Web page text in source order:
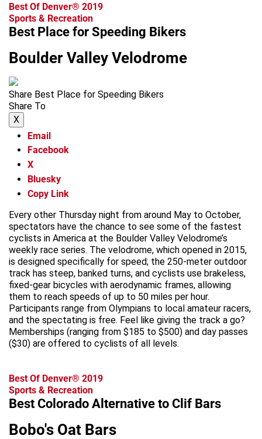
Best Of Denver® 2019
Sports & Recreation
Best Place for Speeding Bikers
Boulder Valley Velodrome
Share Best Place for Speeding Bikers
Share To
X
Email
Facebook
X
Bluesky
Copy Link
Every other Thursday night from around May to October,
spectators have the chance to see some of the fastest
cyclists in America at the Boulder Valley Velodrome’s
weekly race series. The velodrome, which opened in 2015,
is designed specifically for speed; the 250-meter outdoor
track has steep, banked turns, and cyclists use brakeless,
fixed-gear bicycles with aerodynamic frames, allowing
them to reach speeds of up to 50 miles per hour.
Participants range from Olympians to local amateur racers,
and the spectating is free. Feel like giving the track a go?
Memberships (ranging from $185 to $500) and day passes
($30) are offered to cyclists of all levels.
Best Of Denver® 2019
Sports & Recreation
Best Colorado Alternative to Clif Bars
Bobo's Oat Bars